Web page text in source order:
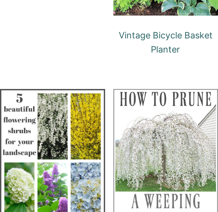
Vintage Bicycle Basket
Planter